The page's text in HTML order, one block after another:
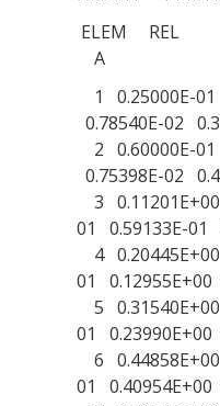
ELEM
A
1 0.25000E-01
0.78540E-02
2 0.60000E-01
0.75398E-02
3
01 0.59133E-01
4
01 0.12955E+00
5
01 0.23990E+00
6
01 0.40954E+00